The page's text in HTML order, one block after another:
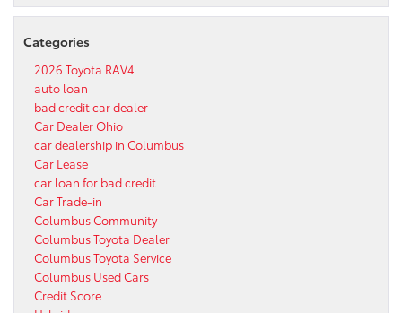
Categories
2026 Toyota RAV4
auto loan
bad credit car dealer
Car Dealer Ohio
car dealership in Columbus
Car Lease
car loan for bad credit
Car Trade-in
Columbus Community
Columbus Toyota Dealer
Columbus Toyota Service
Columbus Used Cars
Credit Score